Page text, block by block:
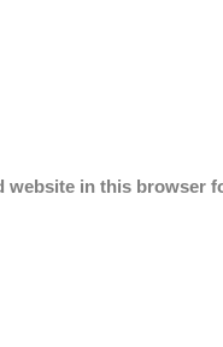
website in this browser